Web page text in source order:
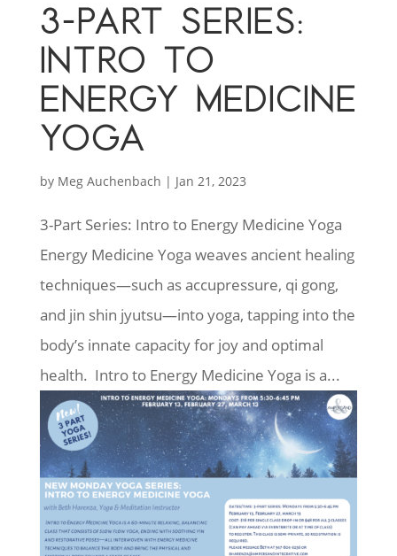
3-PART SERIES:
INTRO TO
ENERGY MEDICINE
YOGA
by Meg Auchenbach | Jan 21, 2023
3-Part Series: Intro to Energy Medicine Yoga
Energy Medicine Yoga weaves ancient healing
techniques—such as accupressure, qi gong,
and jin shin jyutsu—into yoga, tapping into the
body’s innate capacity for joy and optimal
health. Intro to Energy Medicine Yoga is a...